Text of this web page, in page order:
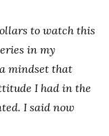
to watch this
in my
mindset that
I had in the
I said now